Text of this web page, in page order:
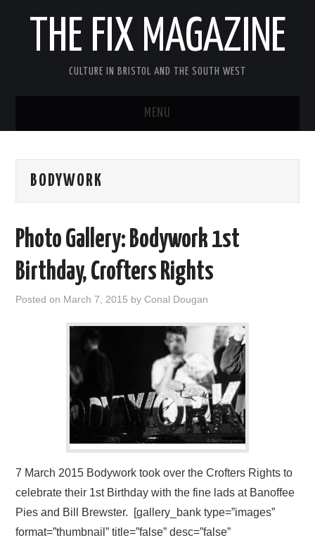
THE FIX MAGAZINE
CULTURE IN BRISTOL AND THE SOUTH WEST
MENU
ABOUT
THEATRE
VISUAL ART
BODYWORK
Photo Gallery: Bodywork 1st
Birthday, Crofters Rights
Posted on March 7, 2015 byConal Dougan
7 March 2015 Bodywork took over the Crofters Rights to
celebrate their 1st Birthday with the fine lads at Banoffee
Pies and Bill Brewster. [gallery_bank type=”images”
format=”thumbnail” title=”false” desc=”false”